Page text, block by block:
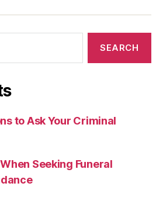
to Ask Your Criminal
Seeking Funeral